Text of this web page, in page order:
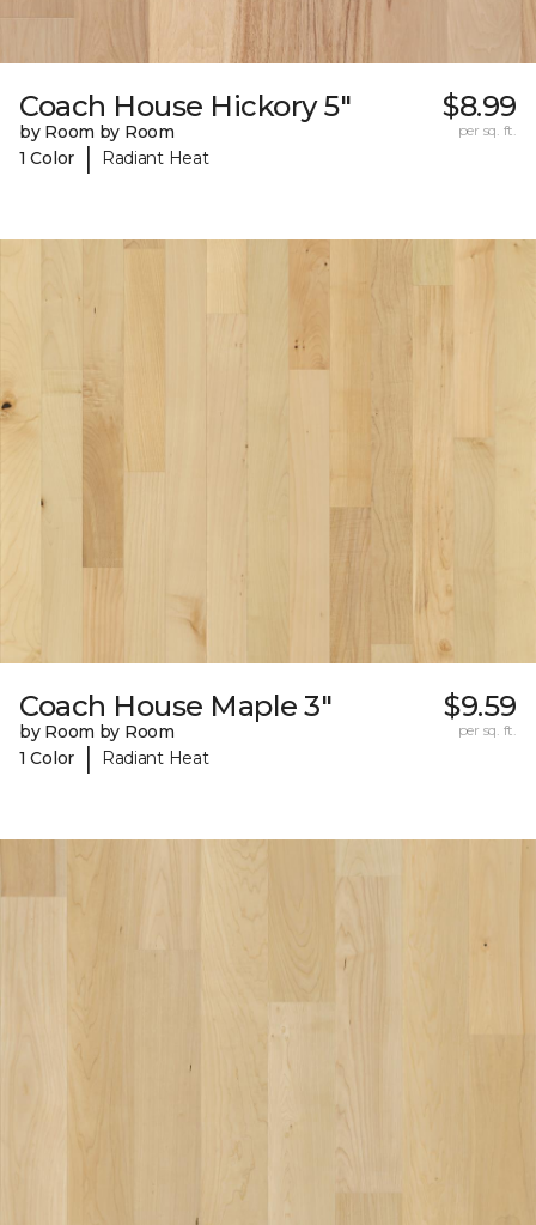
Coach House Hickory 5"
by Room by Room
1 Color
| Radiant Heat
$8.99
per sq. ft.
Coach House Maple 3"
by Room by Room
1 Color
| Radiant Heat
$9.59
per sq. ft.